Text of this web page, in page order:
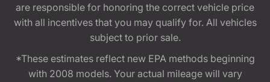
are responsible for honoring the correct vehicle price
with all incentives that you may qualify for. All vehicles
subject to prior sale.
*These estimates reflect new EPA methods beginning
with 2008 models. Your actual mileage will vary